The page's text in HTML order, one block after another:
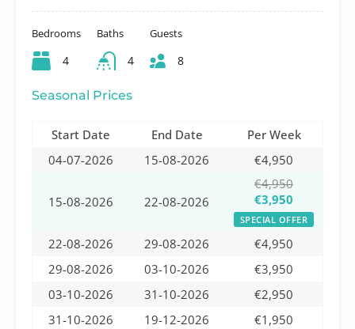
Bedrooms
4
Baths
4
Guests
8
Seasonal Prices
Start Date End Date
Per Week
04-07-2026
15-08-2026 €4,950
15-08-2026 22-08-2026
€4,950
€3,950
SPECIAL OFFER
22-08-2026 29-08-2026
€4,950
29-08-2026
03-10-2026
€3,950
03-10-2026
31-10-2026
€2,950
31-10-2026
19-12-2026
€1,950